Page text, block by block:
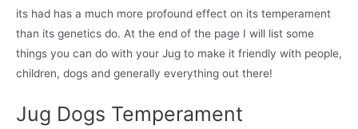
its had has a much more profound effect on its temperament
than its genetics do. At the end of the page I will list some
things you can do with your Jug to make it friendly with people,
children, dogs and generally everything out there!
Jug Dogs Temperament